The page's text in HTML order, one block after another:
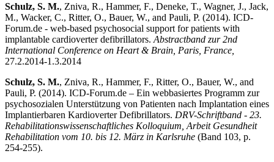
Schulz, S. M., Zniva, R., Hammer, F., Deneke, T., Wagner, J., Jack,
M., Wacker, C., Ritter, O., Bauer, W., and Pauli, P. (2014). ICD-
Forum.de - web-based psychosocial support for patients with
implantable cardioverter defibrillators. Abstractband zur 2nd
International Conference on Heart & Brain, Paris, France,
27.2.2014-1.3.2014
Schulz, S. M., Zniva, R., Hammer, F., Ritter, O., Bauer, W., and
Pauli, P. (2014). ICD-Forum.de – Ein webbasiertes Programm zur
psychosozialen Unterstützung von Patienten nach Implantation eines
Implantierbaren Kardioverter Defibrillators. DRV-Schriftband - 23.
Rehabilitationswissenschaftliches Kolloquium, Arbeit Gesundheit
Rehabilitation vom 10. bis 12. März in Karlsruhe (Band 103, p.
254-255).